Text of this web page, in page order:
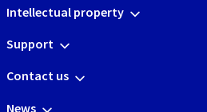
Intellectual property
Support
Contact us
News